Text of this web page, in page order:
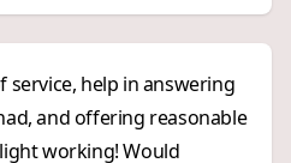
service, help in answering
and offering reasonable
working! Would